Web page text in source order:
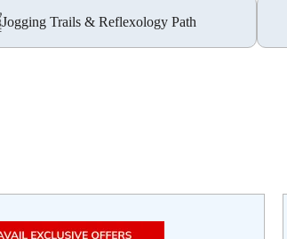
Jogging Trails & Reflexology Path